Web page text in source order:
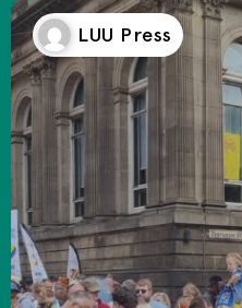
LUU Press